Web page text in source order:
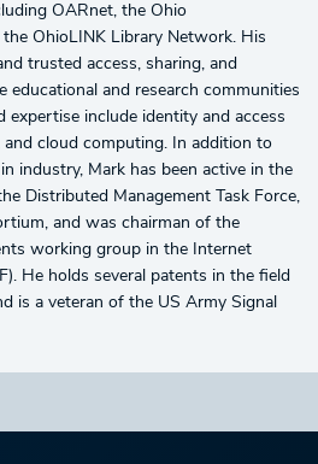
OARnet, the Ohio
OhioLINK Library Network. His
trusted access, sharing, and
and research communities
expertise include identity and access
and cloud computing. In addition to
industry, Mark has been active in the
Distributed Management Task Force,
and was chairman of the
working group in the Internet
He holds several patents in the field
is a veteran of the US Army Signal